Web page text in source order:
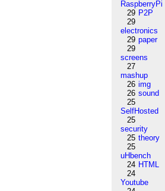
RaspberryPi
29 P2P
29
electronics
29 paper
29
screens
27
mashup
26 img
26 sound
25
SelfHosted
25
security
25 theory
25
uHbench
24 HTML
24
Youtube